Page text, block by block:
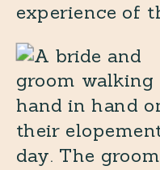
experience of